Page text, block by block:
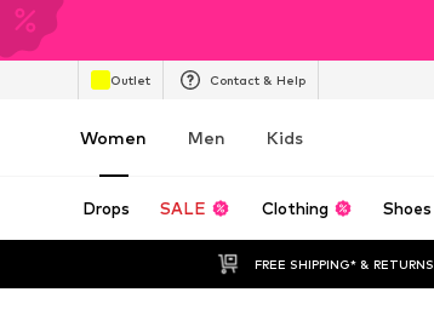
Outlet Contact & Help
Women Men Kids
Drops SALE Clothing Shoes
FREE SHIPPING* & RETURNS